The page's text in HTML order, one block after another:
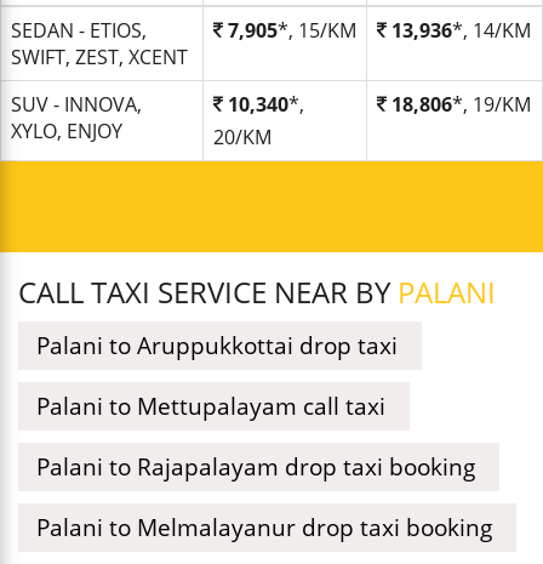
SEDAN - ETIOS,
SWIFT, ZEST, XCENT
7,905*, 15/KM 13,936*, 14/KM
SUV - INNOVA,
XYLO, ENJOY
10,340*,
20/KM
18,806*, 19/KM
CALL TAXI SERVICE NEAR BY PALANI
Palani to Aruppukkottai drop taxi
Palani to Mettupalayam call taxi
Palani to Rajapalayam drop taxi booking
Palani to Melmalayanur drop taxi booking